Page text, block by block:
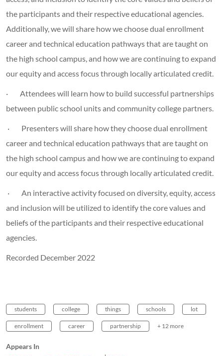
the participants and their respective educational agencies.
Additionally, we will share how we choose dual enrollment
career and technical education pathways that are taught on
the high school campus, and how we are continuing to expand
our equity and access focus through locally articulated credit.
· Attendees will learn how to build successful partnerships
between public school units and community college partners.
· Presenters will share how they choose dual enrollment
career and technical education pathways that are taught on
the high school campus and how we are continuing to expand
our equity and access focus through locally articulated credit.
· An interactive activity focused on diversity, equity, access
and inclusion will be utilized to identify the core values and
beliefs of the participants and their respective educational
agencies.
Recorded December 2022
students college things schools lot
enrollment career partnership + 12 more
Appears In